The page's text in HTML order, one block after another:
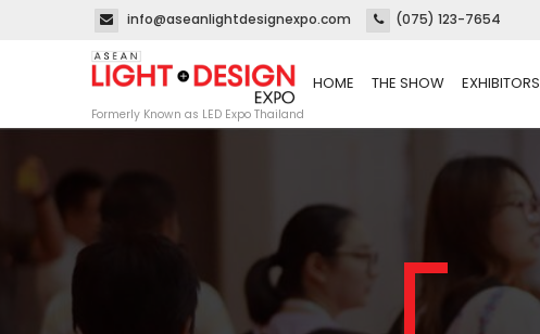
info@aseanlightdesignexpo.com (075) 123-7654
Formerly Known as LED Expo Thailand
HOME THE SHOW EXHIBITORS